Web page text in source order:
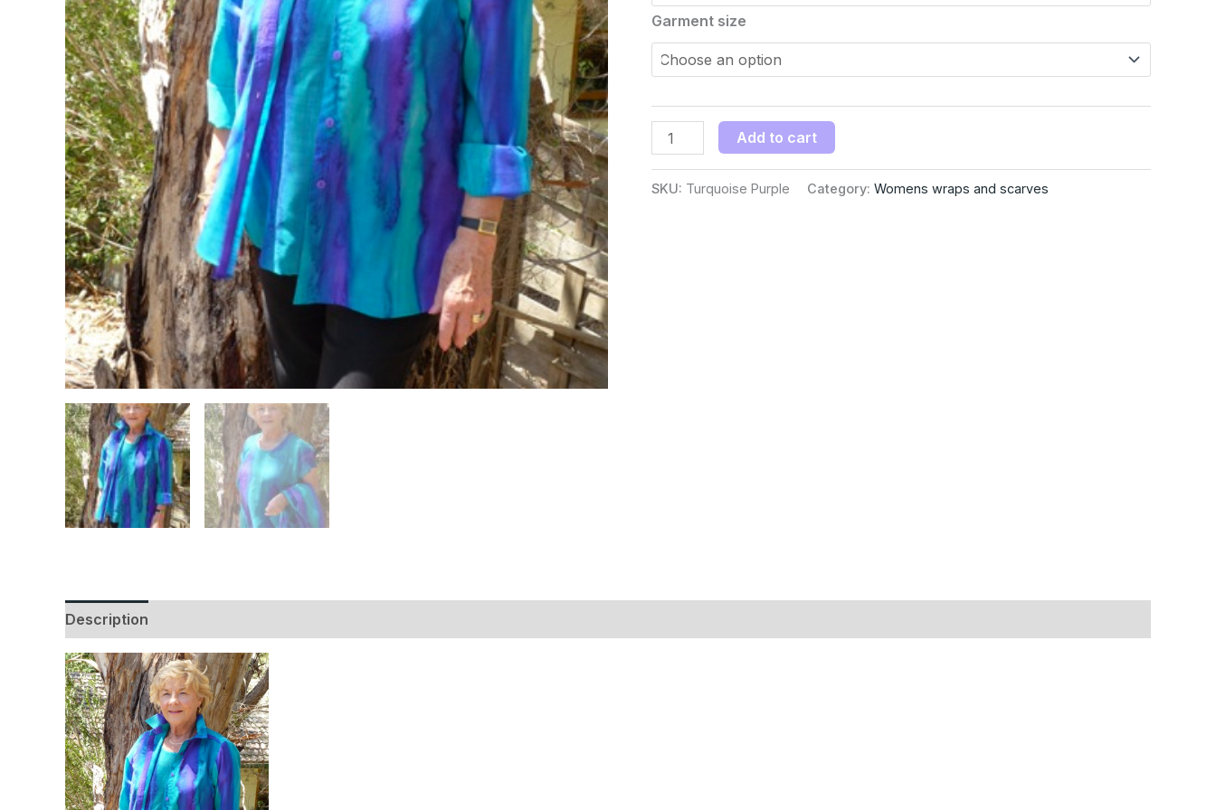
Garment size
Add to cart
SKU: Turquoise Purple Category: Womens wraps and scarves
Description